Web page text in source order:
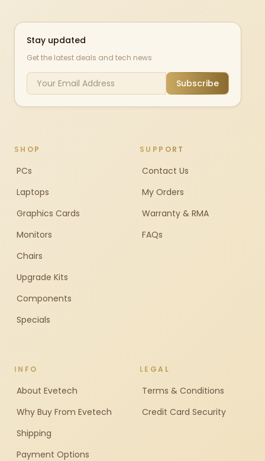
Stay updated
Get the latest deals and tech news
Subscribe
SHOP
PCs
Laptops
Graphics Cards
Monitors
Chairs
Upgrade Kits
Components
Specials
SUPPORT
Contact Us
My Orders
Warranty & RMA
FAQs
INFO
About Evetech
Why Buy From Evetech
Shipping
Payment Options
LEGAL
Terms & Conditions
Credit Card Security